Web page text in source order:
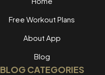
Free Workout Plans
About App
Blog
BLOG CATEGORIES